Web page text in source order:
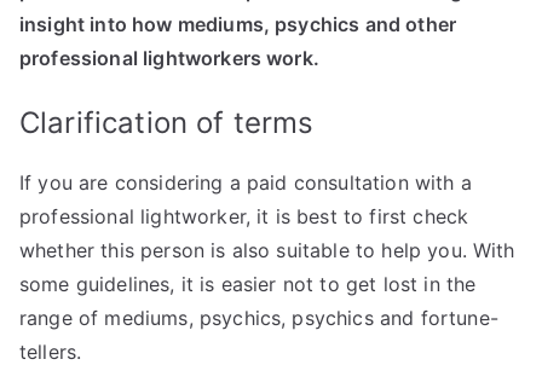
insight into how mediums, psychics and other
professional lightworkers work.
Clarification of terms
If you are considering a paid consultation with a
professional lightworker, it is best to first check
whether this person is also suitable to help you. With
some guidelines, it is easier not to get lost in the
range of mediums, psychics, psychics and fortune-
tellers.